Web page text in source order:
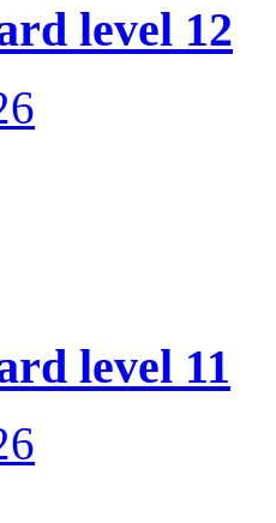
level 12
level 11